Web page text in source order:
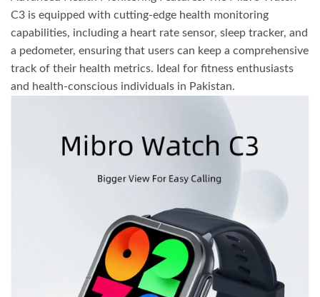
C3 is equipped with cutting-edge health monitoring
capabilities, including a heart rate sensor, sleep tracker, and
a pedometer, ensuring that users can keep a comprehensive
track of their health metrics. Ideal for fitness enthusiasts
and health-conscious individuals in Pakistan.